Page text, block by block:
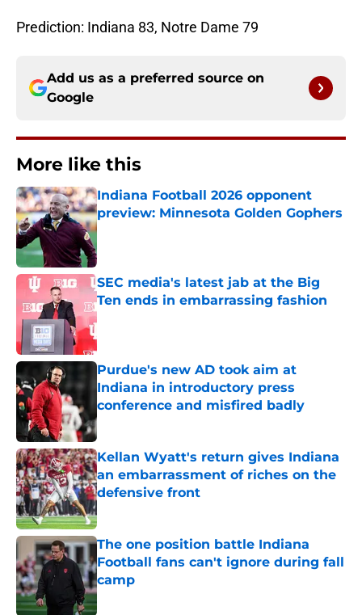
Prediction: Indiana 83, Notre Dame 79
Add us as a preferred source on
Google
More like this
Indiana Football 2026 opponent
preview: Minnesota Golden Gophers
Published by on Invalid Date
SEC media's latest jab at the Big
Ten ends in embarrassing fashion
Published by on Invalid Date
Purdue's new AD took aim at
Indiana in introductory press
conference and misfired badly
Published by on Invalid Date
Kellan Wyatt's return gives Indiana
an embarrassment of riches on the
defensive front
The one position battle Indiana
Football fans can't ignore during fall
camp
Published by on Invalid Date